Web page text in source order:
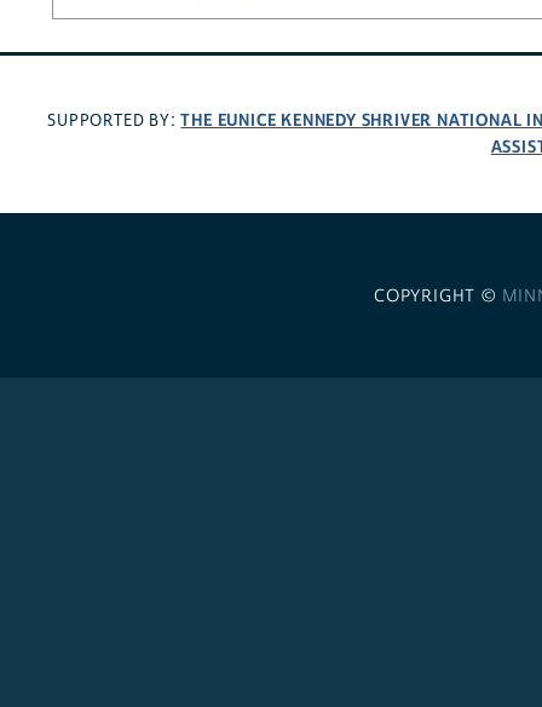
SUPPORTED BY:THE EUNICE KENNEDY SHRIVER NATIONAL
COPYRIGHT ©